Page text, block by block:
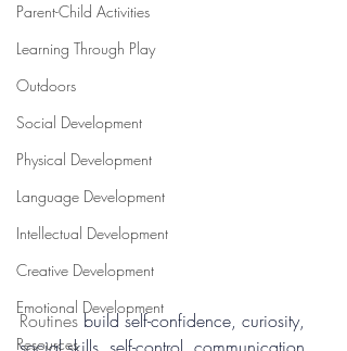
Parent-Child Activities
Learning Through Play
Outdoors
Social Development
Physical Development
Language Development
Intellectual Development
Creative Development
Emotional Development
Resources
Routines build self-confidence, curiosity,